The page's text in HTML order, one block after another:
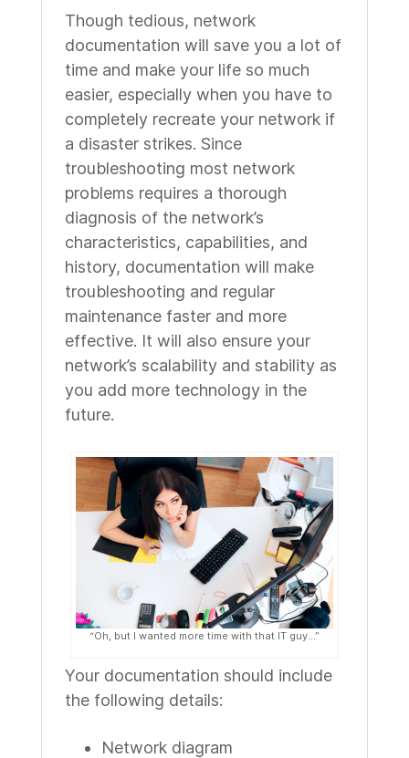
Though tedious, network
documentation will save you a lot of
time and make your life so much
easier, especially when you have to
completely recreate your network if
a disaster strikes. Since
troubleshooting most network
problems requires a thorough
diagnosis of the network’s
characteristics, capabilities, and
history, documentation will make
troubleshooting and regular
maintenance faster and more
effective. It will also ensure your
network’s scalability and stability as
you add more technology in the
future.
“Oh, but I wanted more time with that IT guy...”
Your documentation should include
the following details:
Network diagram